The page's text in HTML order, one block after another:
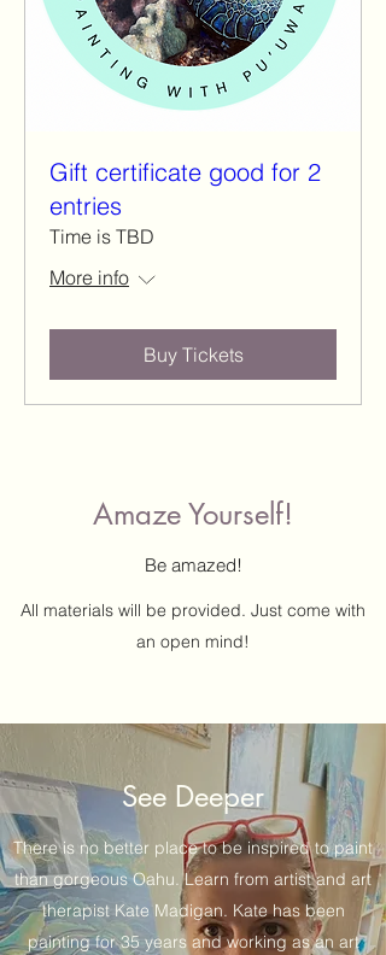
Gift certificate good for 2
entries
Time is TBD
More info
Buy Tickets
Amaze Yourself!
Be amazed!
All materials will be provided. Just come with
an open mind!
See Deeper
There is no better place to be inspired to paint
than gorgeous Oahu. Learn from artist and art
therapist Kate Madigan. Kate has been
painting for 35 years and working as an art